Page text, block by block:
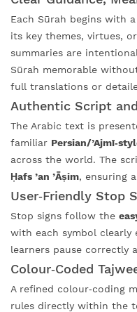
Each Sūrah begins with
its key themes, virtues,
summaries are
Sūrah memorable
full translations or
Authentic Script
The Arabic text is
familiar Persian/
across the world. The
Ḥafs ’an ’Āṣim, ensuring
User‑Friendly Stop
Stop signs follow the
with each symbol clearly
learners pause correctly
Colour‑Coded
A refined colour‑coding
rules directly within the